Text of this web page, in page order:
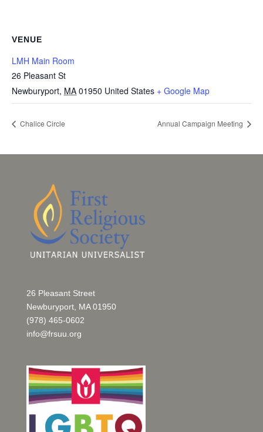
VENUE
LMH Main Room
26 Pleasant St
Newburyport, MA 01950 United States + Google Map
Chalice Circle Annual Campaign Meeting
26 Pleasant Street
Newburyport, MA 01950
(978) 465-0602
info@frsuu.org